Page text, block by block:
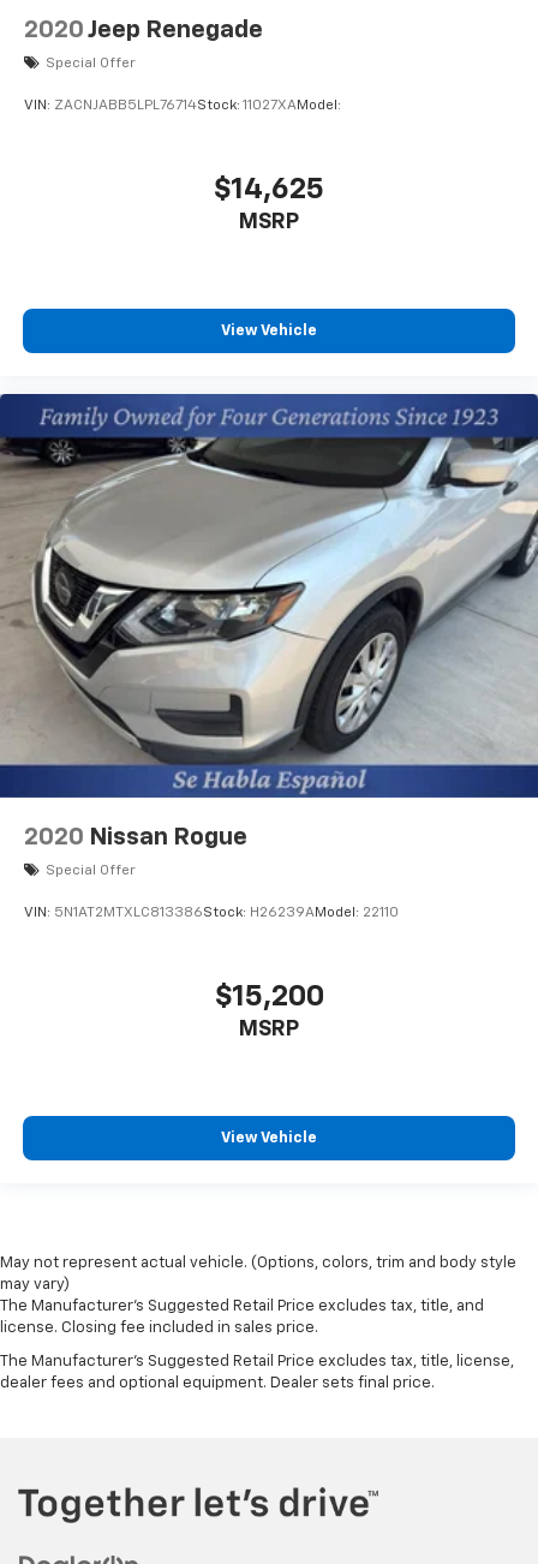
2020 Jeep Renegade
Special Offer
VIN: ZACNJABB5LPL76714Stock: 11027XAModel:
$14,625
MSRP
View Vehicle
2020 Nissan Rogue
Special Offer
VIN: 5N1AT2MTXLC813386Stock: H26239AModel: 22110
$15,200
MSRP
View Vehicle
May not represent actual vehicle. (Options, colors, trim and body style
may vary)
The Manufacturer's Suggested Retail Price excludes tax, title, and
license. Closing fee included in sales price.
The Manufacturer's Suggested Retail Price excludes tax, title, license,
dealer fees and optional equipment. Dealer sets final price.